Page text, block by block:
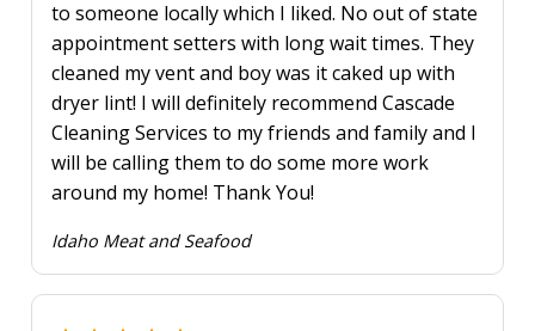
to someone locally which I liked. No out of state
appointment setters with long wait times. They
cleaned my vent and boy was it caked up with
dryer lint! I will definitely recommend Cascade
Cleaning Services to my friends and family and I
will be calling them to do some more work
around my home! Thank You!
Idaho Meat and Seafood